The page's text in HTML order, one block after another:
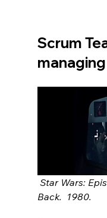
Scrum
managing
Back.  1980.